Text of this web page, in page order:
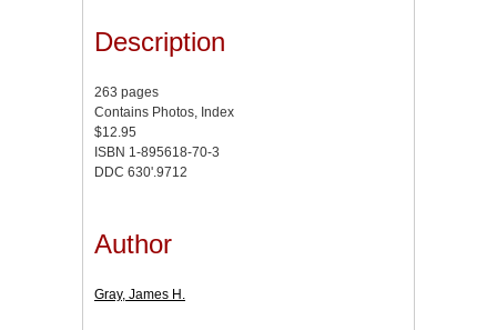
Description
263 pages
Contains Photos, Index
$12.95
ISBN 1-895618-70-3
DDC 630'.9712
Author
Gray, James H.